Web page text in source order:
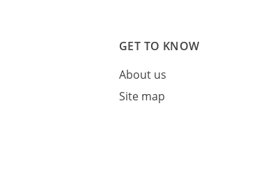
GET TO KNOW
About us
Site map